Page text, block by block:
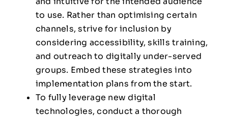
to use. Rather than optimising certain
channels, strive for inclusion by
considering accessibility, skills training,
and outreach to digitally under-served
groups. Embed these strategies into
implementation plans from the start.
To fully leverage new digital
technologies, conduct a thorough